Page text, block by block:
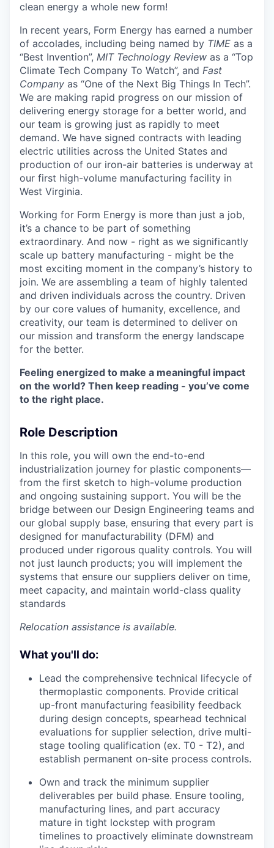
clean energy a whole new form!
In recent years, Form Energy has earned a number
of accolades, including being named by TIME as a
“Best Invention”, MIT Technology Review as a “Top
Climate Tech Company To Watch”, and Fast
Company as “One of the Next Big Things In Tech”.
We are making rapid progress on our mission of
delivering energy storage for a better world, and
our team is growing just as rapidly to meet
demand. We have signed contracts with leading
electric utilities across the United States and
production of our iron-air batteries is underway at
our first high-volume manufacturing facility in
West Virginia.
Working for Form Energy is more than just a job,
it’s a chance to be part of something
extraordinary. And now - right as we significantly
scale up battery manufacturing - might be the
most exciting moment in the company’s history to
join. We are assembling a team of highly talented
and driven individuals across the country. Driven
by our core values of humanity, excellence, and
creativity, our team is determined to deliver on
our mission and transform the energy landscape
for the better.
Feeling energized to make a meaningful impact
on the world? Then keep reading - you’ve come
to the right place.
Role Description
In this role, you will own the end-to-end
industrialization journey for plastic components—
from the first sketch to high-volume production
and ongoing sustaining support. You will be the
bridge between our Design Engineering teams and
our global supply base, ensuring that every part is
designed for manufacturability (DFM) and
produced under rigorous quality controls. You will
not just launch products; you will implement the
systems that ensure our suppliers deliver on time,
meet capacity, and maintain world-class quality
standards
Relocation assistance is available.
What you'll do:
Lead the comprehensive technical lifecycle of
thermoplastic components. Provide critical
up-front manufacturing feasibility feedback
during design concepts, spearhead technical
evaluations for supplier selection, drive multi-
stage tooling qualification (ex. T0 - T2), and
establish permanent on-site process controls.
Own and track the minimum supplier
deliverables per build phase. Ensure tooling,
manufacturing lines, and part accuracy
mature in tight lockstep with program
timelines to proactively eliminate downstream